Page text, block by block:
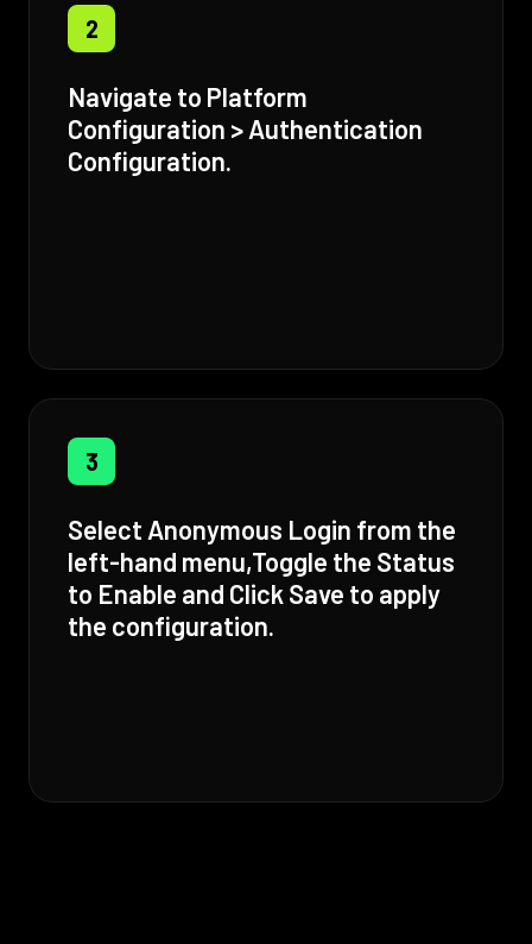
2
Navigate to Platform
Configuration > Authentication
Configuration.
3
Select Anonymous Login from the
left-hand menu,Toggle the Status
to Enable and Click Save to apply
the configuration.